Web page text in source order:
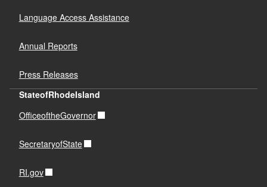
Language Access Assistance
Annual Reports
Press Releases
StateofRhodeIsland
OfficeoftheGovernor
SecretaryofState
RI.gov